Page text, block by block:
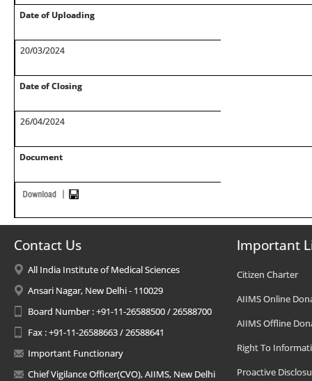
Date of Uploading
20/03/2024
Date of Closing
26/04/2024
Document
Contact Us
All India Institute of Medical Sciences
Ansari Nagar, New Delhi - 110029
Board Number : +91-11-26588500 / 26588700
Fax : +91-11-26588663 / 26588641
Important Functionary
Chief Vigilance Officer(CVO), AIIMS, New Delhi
Important
Citizen Charter
AIIMS Online
AIIMS Offline
Right To
Proactive